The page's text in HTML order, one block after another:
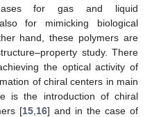
for gas and liquid
for mimicking biological
hand, these polymers are
study. There
the optical activity of
of chiral centers in main
is the introduction of chiral
[15 16] and in the case of